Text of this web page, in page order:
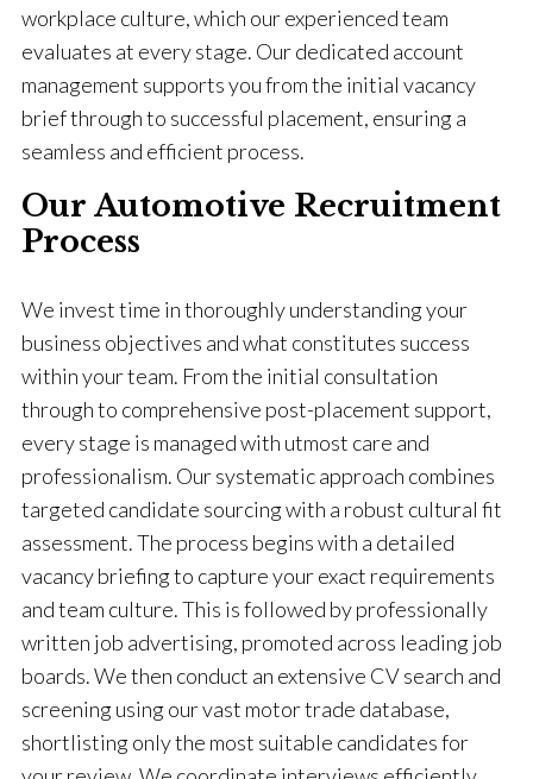
workplace culture, which our experienced team
evaluates at every stage. Our dedicated account
management supports you from the initial vacancy
brief through to successful placement, ensuring a
seamless and efficient process.
Our Automotive Recruitment
Process
We invest time in thoroughly understanding your
business objectives and what constitutes success
within your team. From the initial consultation
through to comprehensive post-placement support,
every stage is managed with utmost care and
professionalism. Our systematic approach combines
targeted candidate sourcing with a robust cultural fit
assessment. The process begins with a detailed
vacancy briefing to capture your exact requirements
and team culture. This is followed by professionally
written job advertising, promoted across leading job
boards. We then conduct an extensive CV search and
screening using our vast motor trade database,
shortlisting only the most suitable candidates for